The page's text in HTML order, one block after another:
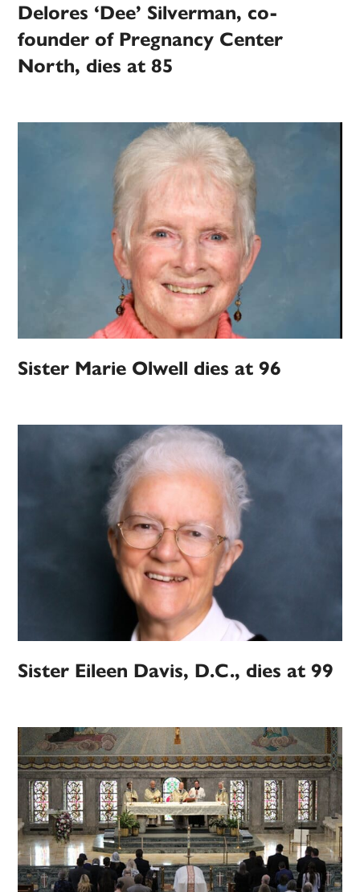
Delores ‘Dee’ Silverman, co-
founder of Pregnancy Center
North, dies at 85
Sister Marie Olwell dies at 96
Sister Eileen Davis, D.C., dies at 99